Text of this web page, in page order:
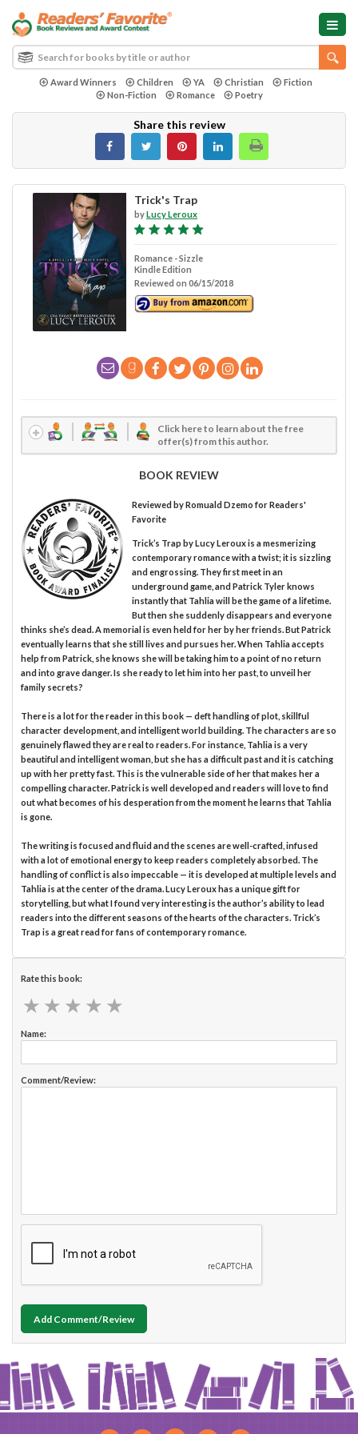
Award Winners Children YA Christian
Fiction
Non-Fiction
Romance Poetry
Share this review
Trick's Trap
byLucy Leroux
Romance - Sizzle
Kindle Edition
Reviewed on 06/15/2018
Click here to learn about the free
offer(s) from this author.
BOOK REVIEW
Reviewed byRomuald Dzemofor Readers'
Favorite
Trick’s Trap by Lucy Leroux is a mesmerizing
contemporary romance with a twist; it is sizzling
and engrossing. They first meet in an
underground game, and Patrick Tyler knows
instantly that Tahlia will be the game of a lifetime.
But then she suddenly disappears and everyone
thinks she’s dead. A memorial is even held for her by her friends. But Patrick
eventually learns that she still lives and pursues her. When Tahlia accepts
help from Patrick, she knows she will be taking him to a point of no return
and into grave danger. Is she ready to let him into her past, to unveil her
family secrets?
There is a lot for the reader in this book — deft handling of plot, skillful
character development, and intelligent world building. The characters are so
genuinely flawed they are real to readers. For instance, Tahlia is a very
beautiful and intelligent woman, but she has a difficult past and it is catching
up with her pretty fast. This is the vulnerable side of her that makes her a
compelling character. Patrick is well developed and readers will love to find
out what becomes of his desperation from the moment he learns that Tahlia
is gone.
The writing is focused and fluid and the scenes are well-crafted, infused
with a lot of emotional energy to keep readers completely absorbed. The
handling of conflict is also impeccable — it is developed at multiple levels and
Tahlia is at the center of the drama. Lucy Leroux has a unique gift for
storytelling, but what I found very interesting is the author’s ability to lead
readers into the different seasons of the hearts of the characters. Trick’s
Trap is a great read for fans of contemporary romance.
Rate this book:
★ ★ ★ ★ ★
★ ★ ★ ★ ★
Name:
Comment/Review:
Add Comment/Review